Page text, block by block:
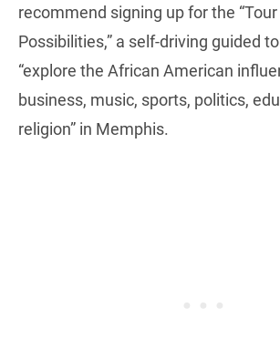
recommend signing up for the
Possibilities,” a self-driving guided
“explore the African American
business, music, sports, politics,
religion” in Memphis.